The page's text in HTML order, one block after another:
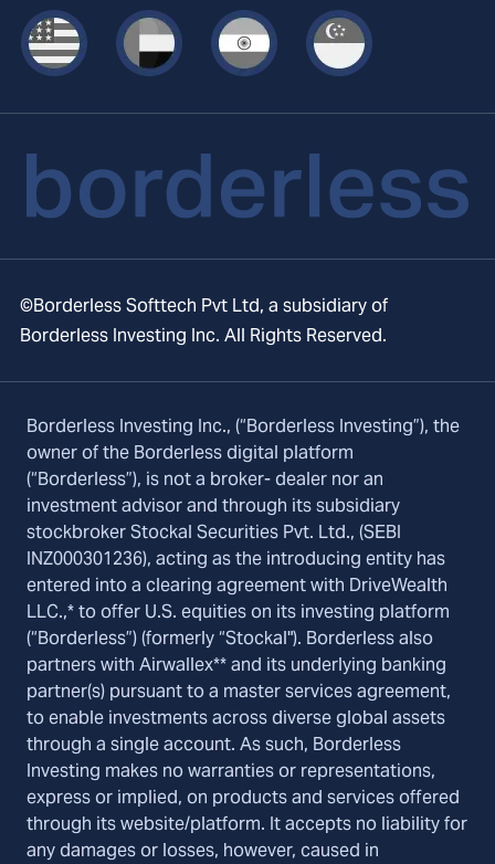
©Borderless Softtech Pvt Ltd, a subsidiary of
Borderless Investing Inc. All Rights Reserved.
Borderless Investing Inc., (“Borderless Investing”), the
owner of the Borderless digital platform
(“Borderless”), is not a broker- dealer nor an
investment advisor and through its subsidiary
stockbroker Stockal Securities Pvt. Ltd., (SEBI
INZ000301236), acting as the introducing entity has
entered into a clearing agreement with DriveWealth
LLC.,* to offer U.S. equities on its investing platform
(“Borderless”) (formerly “Stockal"). Borderless also
partners with Airwallex** and its underlying banking
partner(s) pursuant to a master services agreement,
to enable investments across diverse global assets
through a single account. As such, Borderless
Investing makes no warranties or representations,
express or implied, on products and services offered
through its website/platform. It accepts no liability for
any damages or losses, however, caused in